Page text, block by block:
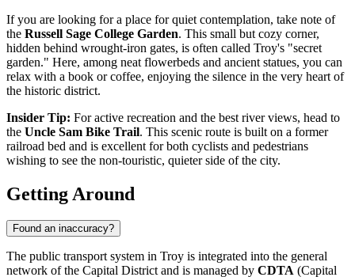
If you are looking for a place for quiet contemplation, take note of
the Russell Sage College Garden. This small but cozy corner,
hidden behind wrought-iron gates, is often called Troy's "secret
garden." Here, among neat flowerbeds and ancient statues, you can
relax with a book or coffee, enjoying the silence in the very heart of
the historic district.
Insider Tip: For active recreation and the best river views, head to
the Uncle Sam Bike Trail. This scenic route is built on a former
railroad bed and is excellent for both cyclists and pedestrians
wishing to see the non-touristic, quieter side of the city.
Getting Around
Found an inaccuracy?
The public transport system in Troy is integrated into the general
network of the Capital District and is managed by CDTA (Capital